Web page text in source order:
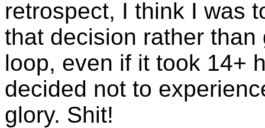
retrospect, I think I was
that decision rather
loop, even if it took 14+
decided not to
glory. Shit!